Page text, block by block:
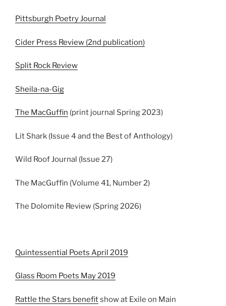
Pittsburgh Poetry Journal
Cider Press Review (2nd publication)
Split Rock Review
Sheila-na-Gig
The MacGuffin (print journal Spring 2023)
Lit Shark (Issue 4 and the Best of Anthology)
Wild Roof Journal (Issue 27)
The MacGuffin (Volume 41, Number 2)
The Dolomite Review (Spring 2026)
Quintessential Poets April 2019
Glass Room Poets May 2019
Rattle the Stars benefitshow at Exile on Main